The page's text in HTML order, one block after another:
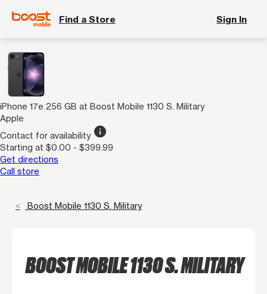
Find a Store Sign In
iPhone 17e 256 GB at Boost Mobile 1130 S. Military
Apple
Contact for availability info
Starting at $0.00 - $399.99
Get directions
Call store
Boost Mobile 1130 S. Military
BOOST MOBILE 1130 S. MILITARY